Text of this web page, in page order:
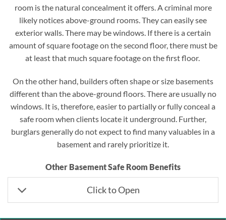
room is the natural concealment it offers. A criminal more
likely notices above-ground rooms. They can easily see
exterior walls. There may be windows. If there is a certain
amount of square footage on the second floor, there must be
at least that much square footage on the first floor.
On the other hand, builders often shape or size basements
different than the above-ground floors. There are usually no
windows. It is, therefore, easier to partially or fully conceal a
safe room when clients locate it underground. Further,
burglars generally do not expect to find many valuables in a
basement and rarely prioritize it.
Other Basement Safe Room Benefits
Click to Open